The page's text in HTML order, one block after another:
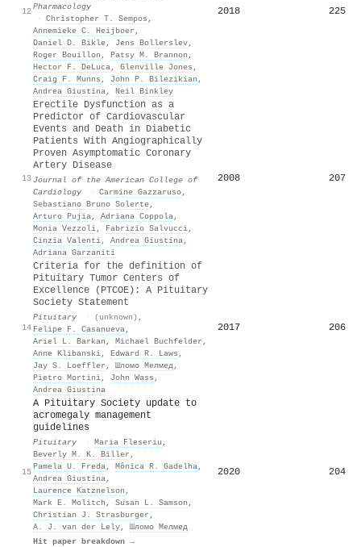
12Pharmacology
· Christopher T. Sempos ,
Annemieke C. Heijboer ,
Daniel D. Bikle, Jens Bollerslev,
Roger Bouillon , Patsy M. Brannon ,
Hector F. DeLuca, Glenville Jones ,
Craig F. Munns , John P. Bilezikian ,
Andrea Giustina, Neil Binkley
2018 225
13
Erectile Dysfunction as a
Predictor of Cardiovascular
Events and Death in Diabetic
Patients With Angiographically
Proven Asymptomatic Coronary
Artery Disease
Journal of the American College of
Cardiology
· Carmine Gazzaruso,
Sebastiano Bruno Solerte,
Arturo Pujia, Adriana Coppola,
Monia Vezzoli, Fabrizio Salvucci,
Cinzia Valenti, Andrea Giustina,
Adriana Garzaniti
2008 207
14
Criteria for the definition of
Pituitary Tumor Centers of
Excellence (PTCOE): A Pituitary
Society Statement
Pituitary · (unknown) ,
Felipe F. Casanueva,
Ariel L. Barkan , Michael Buchfelder ,
Anne Klibanski, Edward R. Laws ,
Jay S. Loeffler , Шломо Мелмед,
Pietro Mortini, John Wass ,
Andrea Giustina
2017 206
15
A Pituitary Society update to
acromegaly management
guidelines
Pituitary · Maria Fleseriu ,
Beverly M. K. Biller ,
Pamela U. Freda, Mônica R. Gadelha,
Andrea Giustina,
Laurence Katznelson ,
Mark E. Molitch , Susan L. Samson ,
Christian J. Strasburger ,
A. J. van der Lely, Шломо Мелмед
Hit paper breakdown →
2020 204